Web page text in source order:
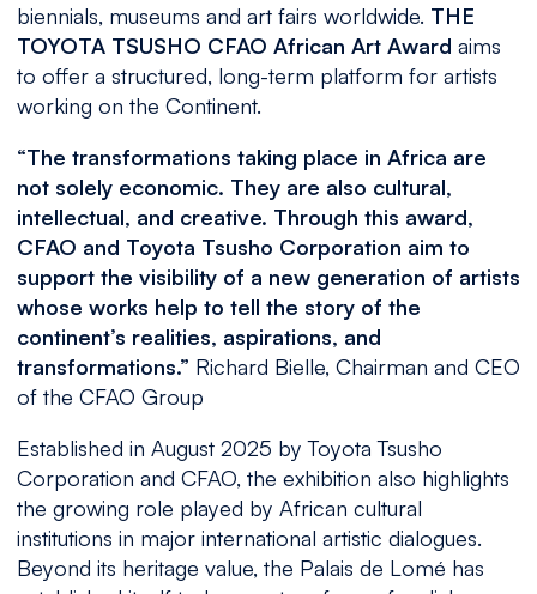
biennials, museums and art fairs worldwide. THE
TOYOTA TSUSHO CFAO African Art Award aims
to offer a structured, long-term platform for artists
working on the Continent.
“The transformations taking place in Africa are
not solely economic. They are also cultural,
intellectual, and creative. Through this award,
CFAO and Toyota Tsusho Corporation aim to
support the visibility of a new generation of artists
whose works help to tell the story of the
continent’s realities, aspirations, and
transformations.” Richard Bielle, Chairman and CEO
of the CFAO Group
Established in August 2025 by Toyota Tsusho
Corporation and CFAO, the exhibition also highlights
the growing role played by African cultural
institutions in major international artistic dialogues.
Beyond its heritage value, the Palais de Lomé has